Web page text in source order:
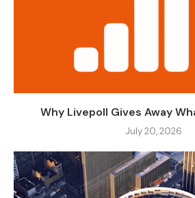
Why Livepoll Gives Away
July 20, 2026